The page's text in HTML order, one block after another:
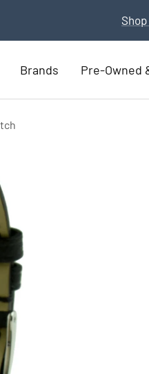
Part Exchange for a
Brands Pre-Owned